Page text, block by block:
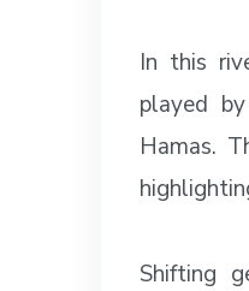
In this
played
Hamas.
Shifting